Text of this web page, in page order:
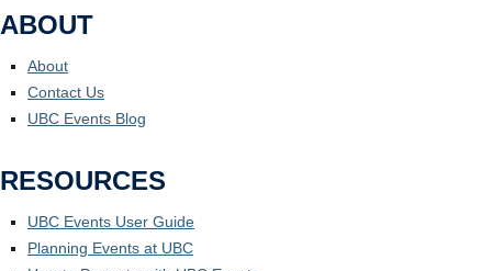
ABOUT
About
Contact Us
UBC Events Blog
RESOURCES
UBC Events User Guide
Planning Events at UBC